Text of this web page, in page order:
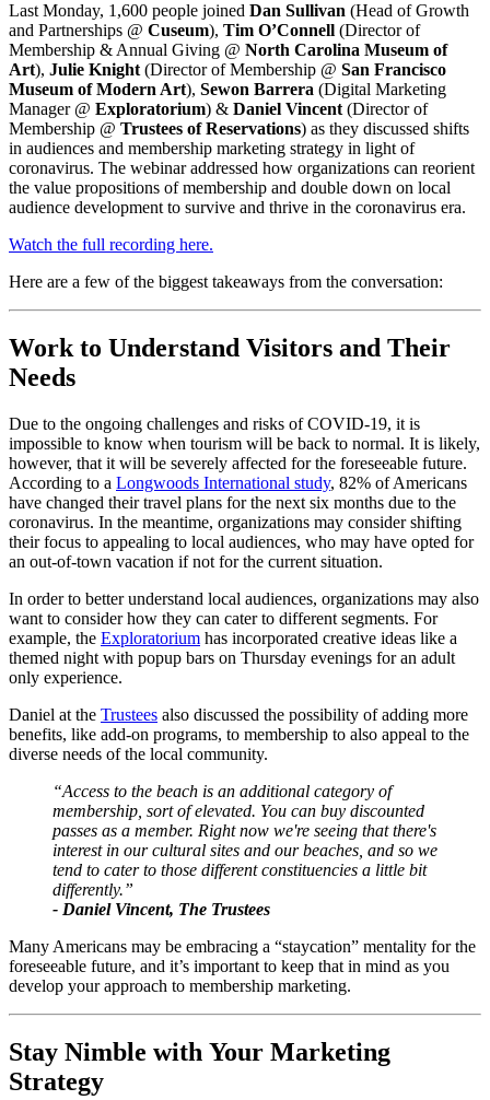
Last Monday, 1,600 people joined Dan Sullivan (Head of Growth
and Partnerships @ Cuseum), Tim O’Connell (Director of
Membership & Annual Giving @ North Carolina Museum of
Art), Julie Knight (Director of Membership @ San Francisco
Museum of Modern Art), Sewon Barrera (Digital Marketing
Manager @ Exploratorium) & Daniel Vincent (Director of
Membership @ Trustees of Reservations) as they discussed shifts
in audiences and membership marketing strategy in light of
coronavirus. The webinar addressed how organizations can reorient
the value propositions of membership and double down on local
audience development to survive and thrive in the coronavirus era.
Watch the full recording here.
Here are a few of the biggest takeaways from the conversation:
Work to Understand Visitors and Their
Needs
Due to the ongoing challenges and risks of COVID-19, it is
impossible to know when tourism will be back to normal. It is likely,
however, that it will be severely affected for the foreseeable future.
According to a Longwoods International study, 82% of Americans
have changed their travel plans for the next six months due to the
coronavirus. In the meantime, organizations may consider shifting
their focus to appealing to local audiences, who may have opted for
an out-of-town vacation if not for the current situation.
In order to better understand local audiences, organizations may also
want to consider how they can cater to different segments. For
example, the Exploratorium has incorporated creative ideas like a
themed night with popup bars on Thursday evenings for an adult
only experience.
Daniel at the Trustees also discussed the possibility of adding more
benefits, like add-on programs, to membership to also appeal to the
diverse needs of the local community.
“Access to the beach is an additional category of
membership, sort of elevated. You can buy discounted
passes as a member. Right now we're seeing that there's
interest in our cultural sites and our beaches, and so we
tend to cater to those different constituencies a little bit
differently.”
- Daniel Vincent, The Trustees
Many Americans may be embracing a “staycation” mentality for the
foreseeable future, and it’s important to keep that in mind as you
develop your approach to membership marketing.
Stay Nimble with Your Marketing
Strategy